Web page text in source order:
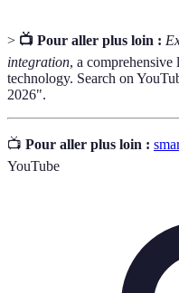
> 📺 Pour aller plus loin :
integration, a comprehensive
technology. Search on
2026".
📺 Pour aller plus loin :
YouTube